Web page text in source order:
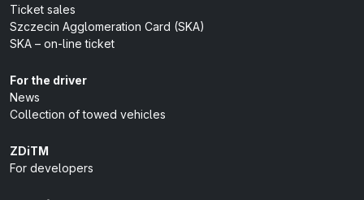
Ticket sales
Szczecin Agglomeration Card (SKA)
SKA – on-line ticket
For the driver
News
Collection of towed vehicles
ZDiTM
For developers